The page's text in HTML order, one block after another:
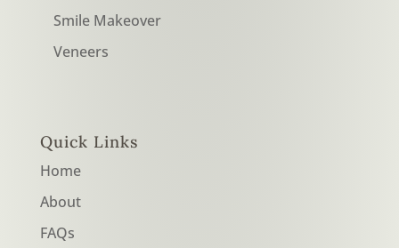
Smile Makeover
Veneers
Quick Links
Home
About
FAQs